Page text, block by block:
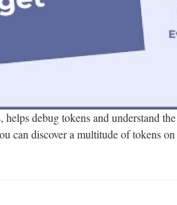
debug tokens and understand
can discover a multitude of tokens